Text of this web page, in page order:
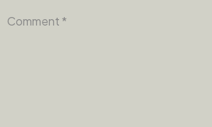
Comment*